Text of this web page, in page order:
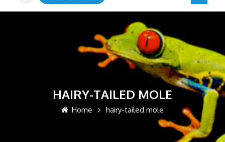
HAIRY-TAILED MOLE
Home hairy-tailed mole